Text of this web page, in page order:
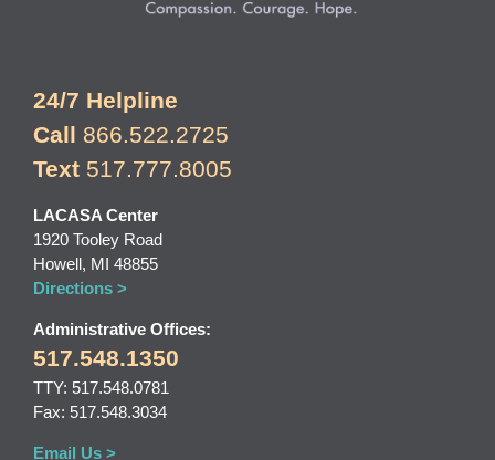
24/7 Helpline
Call 866.522.2725
Text 517.777.8005
LACASA Center
1920 Tooley Road
Howell, MI 48855
Directions >
Administrative Offices:
517.548.1350
TTY: 517.548.0781
Fax: 517.548.3034
Email Us >